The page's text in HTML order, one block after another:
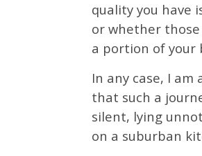
quality you have
or whether
a portion of your
In any case, I am
that such a
silent, lying
on a suburban